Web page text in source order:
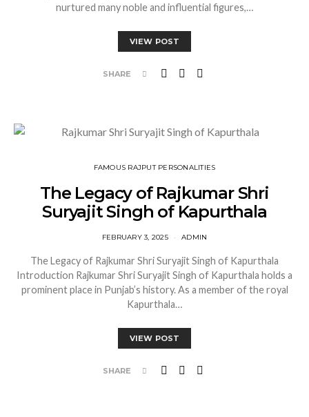
nurtured many noble and influential figures,…
VIEW POST
SHARE
FAMOUS RAJPUT PERSONALITIES
The Legacy of Rajkumar Shri
Suryajit Singh of Kapurthala
FEBRUARY 3, 2025 ADMIN
The Legacy of Rajkumar Shri Suryajit Singh of Kapurthala
Introduction Rajkumar Shri Suryajit Singh of Kapurthala holds a
prominent place in Punjab’s history. As a member of the royal
Kapurthala…
VIEW POST
SHARE